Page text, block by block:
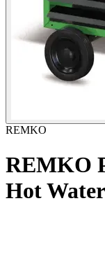
REMKO
REMKO
Hot